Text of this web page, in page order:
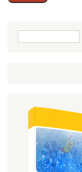
Search
form